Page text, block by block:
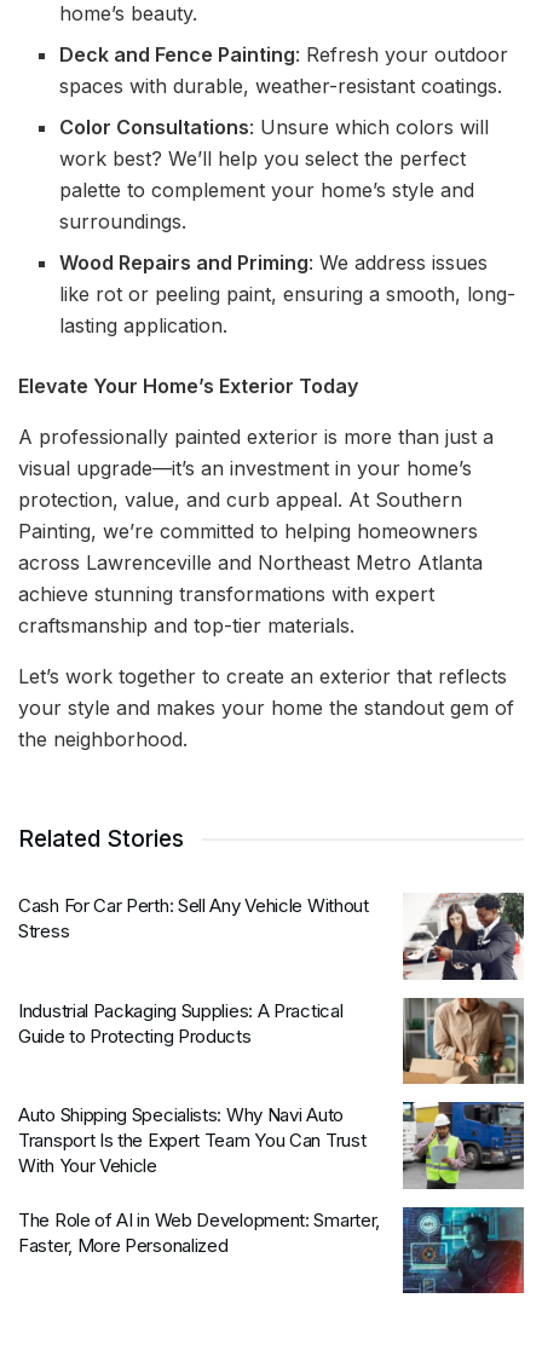
home’s beauty.
Deck and Fence Painting: Refresh your outdoor
spaces with durable, weather-resistant coatings.
Color Consultations: Unsure which colors will
work best? We’ll help you select the perfect
palette to complement your home’s style and
surroundings.
Wood Repairs and Priming: We address issues
like rot or peeling paint, ensuring a smooth, long-
lasting application.
Elevate Your Home’s Exterior Today
A professionally painted exterior is more than just a
visual upgrade—it’s an investment in your home’s
protection, value, and curb appeal. At Southern
Painting, we’re committed to helping homeowners
across Lawrenceville and Northeast Metro Atlanta
achieve stunning transformations with expert
craftsmanship and top-tier materials.
Let’s work together to create an exterior that reflects
your style and makes your home the standout gem of
the neighborhood.
Related Stories
Cash For Car Perth: Sell Any Vehicle Without
Stress
Industrial Packaging Supplies: A Practical
Guide to Protecting Products
Auto Shipping Specialists: Why Navi Auto
Transport Is the Expert Team You Can Trust
With Your Vehicle
The Role of AI in Web Development: Smarter,
Faster, More Personalized